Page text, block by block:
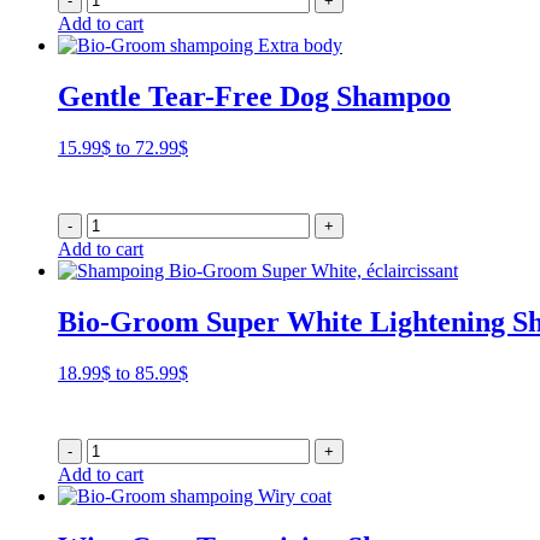
85.99$
Add to cart
Gentle Tear-Free Dog Shampoo
15.99$ to 72.99$Price
through
72.99$
- +
Add to cart
Bio-Groom Super White Lightening
18.99$ to 85.99$Price
through
85.99$
- +
Add to cart